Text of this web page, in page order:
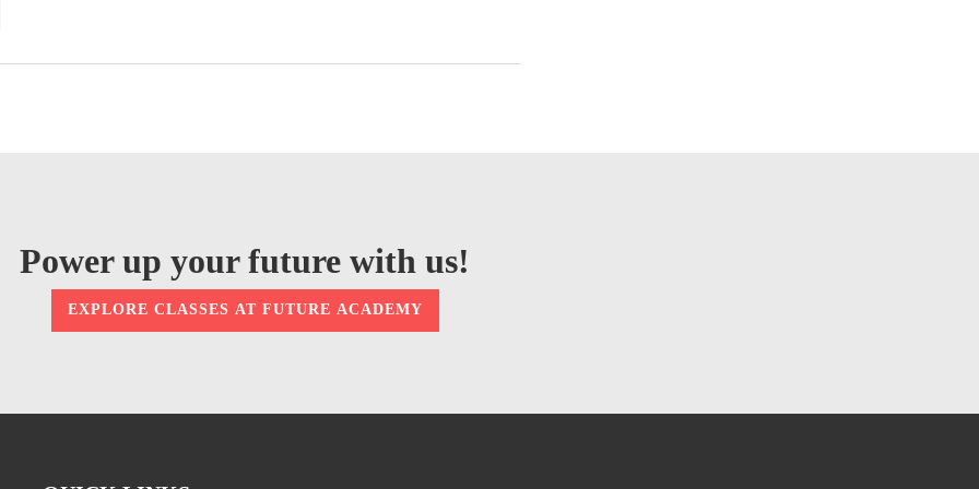
Power up your future with us!
EXPLORE CLASSES AT FUTURE ACADEMY